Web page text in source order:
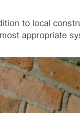
to local
appropriate